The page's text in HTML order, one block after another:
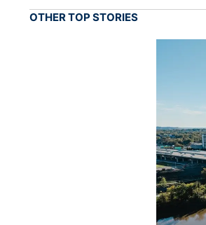
OTHER TOP STORIES